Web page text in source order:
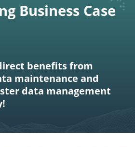
Business Case
benefits from
maintenance and
data management